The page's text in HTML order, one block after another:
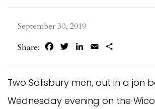
September 30, 2019
Share:
FacebookTwitterLinkedIn
Email
Two Salisbury men, out in a jon
Wednesday evening on the